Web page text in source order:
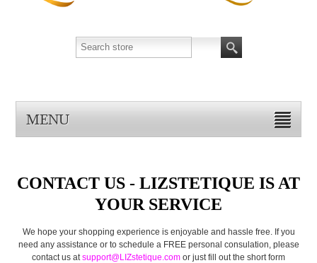
MENU
CONTACT US - LIZSTETIQUE IS AT
YOUR SERVICE
We hope your shopping experience is enjoyable and hassle free. If you
need any assistance or to schedule a FREE personal consulation, please
contact us at support@LIZstetique.com or just fill out the short form